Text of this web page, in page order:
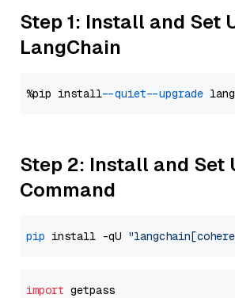
Step 1: Install and Set
LangChain
%pip install --quiet --upgrade
Step 2: Install and Set
Command
pip install -qU
import